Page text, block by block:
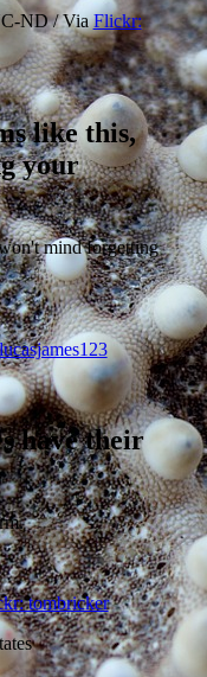
ND / ViaFlickr:
like this,
your
have their
tombricker